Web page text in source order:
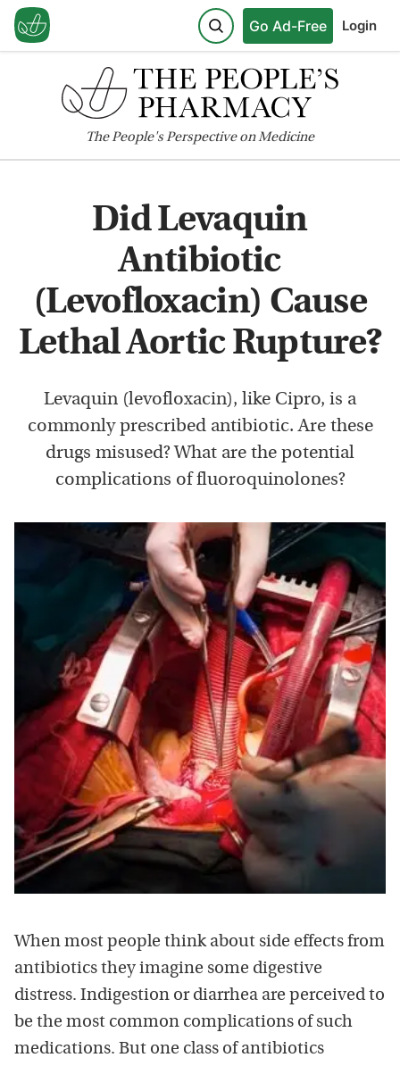
Go Ad-Free Login
ThePeople'sPerspective on Medicine
Did Levaquin
Antibiotic
(Levofloxacin) Cause
Lethal Aortic Rupture?
Levaquin (levofloxacin), like Cipro, is a
commonly prescribed antibiotic. Are these
drugs misused? What are the potential
complications of fluoroquinolones?
When most people think about side effects from
antibiotics they imagine some digestive
distress. Indigestion or diarrhea are perceived to
be the most common complications of such
medications. But one class of antibiotics